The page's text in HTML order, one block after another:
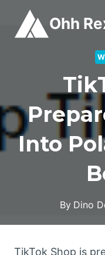
content
Ohh
Into
By Dino
TikTok Shop is